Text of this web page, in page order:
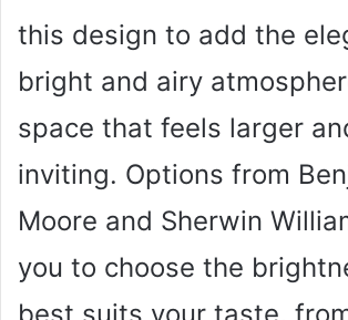
this design to add the
bright and airy
space that feels larger
inviting. Options from
Moore and Sherwin
you to choose the